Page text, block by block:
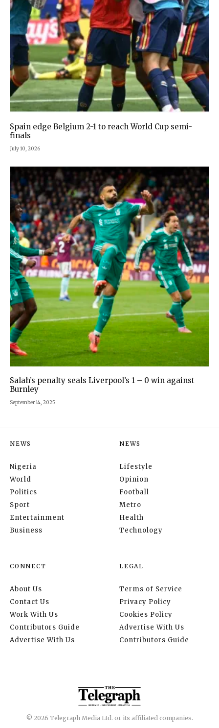
Spain edge Belgium 2-1 to reach World Cup semi-
finals
July 10, 2026
Salah’s penalty seals Liverpool’s 1 – 0 win against
Burnley
September 14, 2025
NEWS
Nigeria
World
Politics
Sport
Entertainment
Business
NEWS
Lifestyle
Opinion
Football
Metro
Health
Technology
CONNECT
About Us
Contact Us
Work With Us
Contributors Guide
Advertise With Us
LEGAL
Terms of Service
Privacy Policy
Cookies Policy
Advertise With Us
Contributors Guide
© 2026 Telegraph Media Ltd. or its affiliated companies.